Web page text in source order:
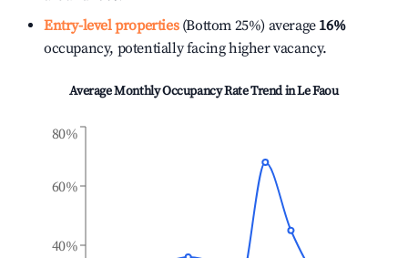
Entry-level properties(Bottom 25%) average 16%
occupancy, potentially facing higher vacancy.
Average Monthly Occupancy Rate Trend inLe Faou
40%
60%
80%